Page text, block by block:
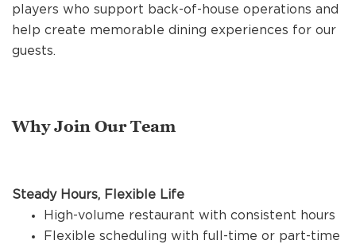
NEW RESTAURANT OPENINGS
INTERNATIONAL OPPORTUNITIES
players who support back-of-house operations and
help create memorable dining experiences for our
guests.
Why Join Our Team
Steady Hours, Flexible Life
High-volume restaurant with consistent hours
Flexible scheduling with full-time or part-time